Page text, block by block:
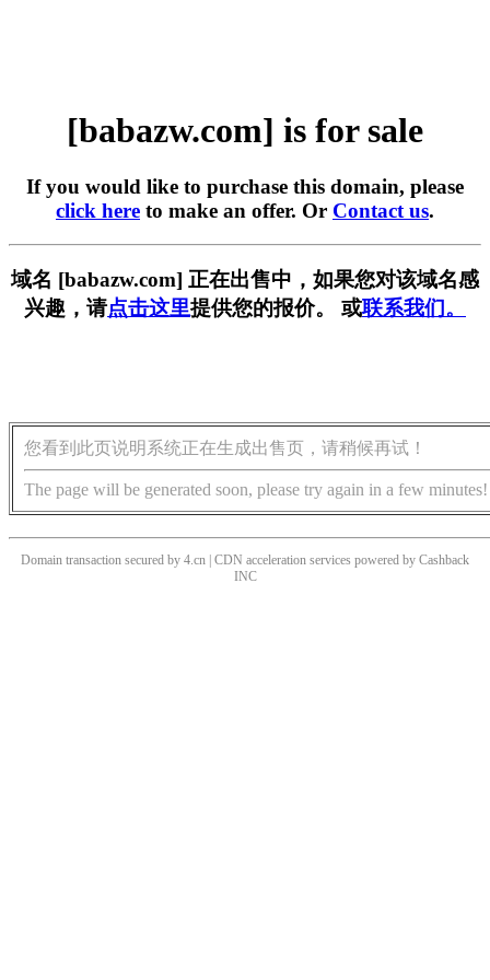
[babazw.com] is for sale
If you would like to purchase this domain, please
click here to make an offer. Or Contact us.
域名 [babazw.com] 正在出售中，如果您对该域名感
兴趣，请点击这里提供您的报价。 或联系我们。
您看到此页说明系统正在生成出售页，请稍候再试！
The page will be generated soon, please try again in a few minutes!
Domain transaction secured by 4.cn | CDN acceleration services powered by Cashback
INC